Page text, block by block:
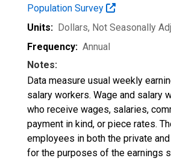
Population Survey
Units: Dollars, Not Seasonally
Frequency: Annual
Notes:
Data measure usual weekly
salary workers. Wage and salary
who receive wages, salaries,
payment in kind, or piece rates.
employees in both the private
for the purposes of the earnings